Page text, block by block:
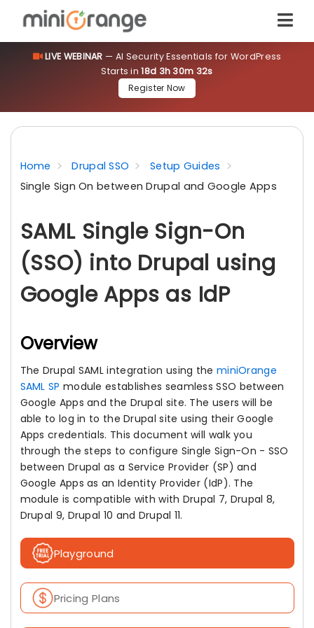
LIVE WEBINAR — AI Security Essentials for WordPress
Starts in18d 3h 30m 32s
Register Now
Home Drupal SSO
Setup Guides
Single Sign On between Drupal and Google Apps
SAML Single Sign-On
(SSO) into Drupal using
Google Apps as IdP
Overview
The Drupal SAML integration using the miniOrange
SAML SP module establishes seamless SSO between
Google Apps and the Drupal site. The users will be
able to log in to the Drupal site using their Google
Apps credentials. This document will walk you
through the steps to configure Single Sign-On - SSO
between Drupal as a Service Provider (SP) and
Google Apps as an Identity Provider (IdP). The
module is compatible with with Drupal 7, Drupal 8,
Drupal 9, Drupal 10 and Drupal 11.
Playground
Pricing Plans